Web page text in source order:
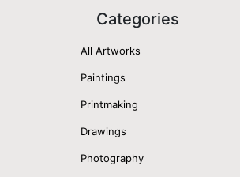
Categories
All Artworks
Paintings
Printmaking
Drawings
Photography